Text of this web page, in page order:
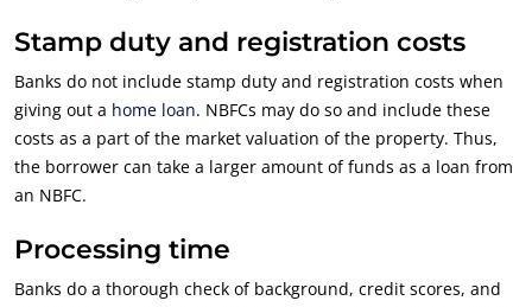
Stamp duty and registration costs
Banks do not include stamp duty and registration costs when
giving out a home loan. NBFCs may do so and include these
costs as a part of the market valuation of the property. Thus,
the borrower can take a larger amount of funds as a loan from
an NBFC.
Processing time
Banks do a thorough check of background, credit scores, and